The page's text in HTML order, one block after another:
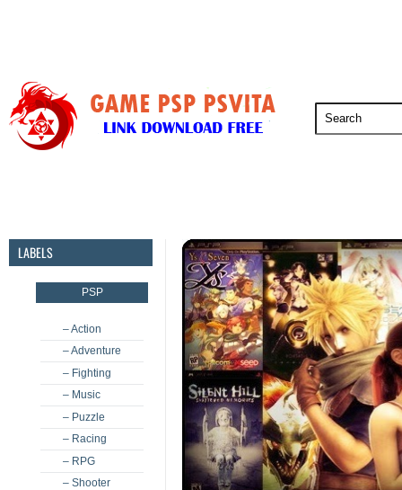
LABELS
PSP
– Action
– Adventure
– Fighting
– Music
– Puzzle
– Racing
– RPG
– Shooter